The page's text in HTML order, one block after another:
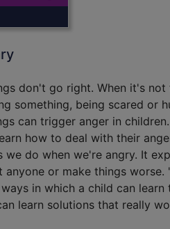
don't go right. When it's
something, being scared or
can trigger anger in
how to deal with their
we do when we're angry. It
anyone or make things
in which a child can
learn solutions that really